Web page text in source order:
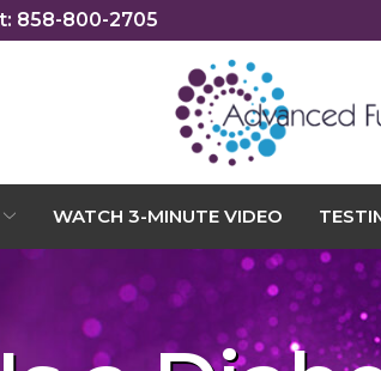
858-800-2705
WATCH 3-MINUTE VIDEO